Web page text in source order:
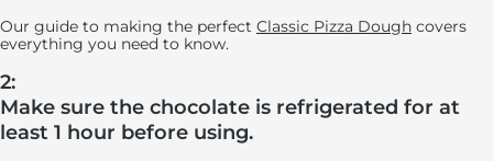
Our guide to making the perfect Classic Pizza Dough covers
everything you need to know.
2:
Make sure the chocolate is refrigerated for at
least 1 hour before using.